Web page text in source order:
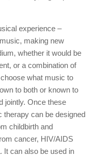
experience –
making new
whether it would be
or a combination of
what music to
to both or known to
jointly. Once these
therapy can be designed
childbirth and
cancer, HIV/AIDS
It can also be used in